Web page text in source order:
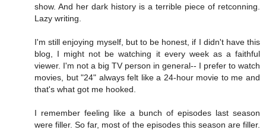
show. And her dark history is a terrible piece of retconning.
Lazy writing.
I'm still enjoying myself, but to be honest, if I didn't have this
blog, I might not be watching it every week as a faithful
viewer. I'm not a big TV person in general-- I prefer to watch
movies, but "24" always felt like a 24-hour movie to me and
that's what got me hooked.
I remember feeling like a bunch of episodes last season
were filler. So far, most of the episodes this season are filler.